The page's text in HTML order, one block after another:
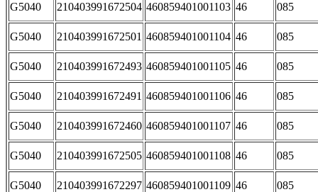
G5040 210403991672504 460859401001103 46 085
G5040 210403991672501 460859401001104 46 085
G5040 210403991672493 460859401001105 46 085
G5040 210403991672491 460859401001106 46 085
G5040 210403991672460 460859401001107 46 085
G5040 210403991672505 460859401001108 46 085
G5040 210403991672297 460859401001109 46 085